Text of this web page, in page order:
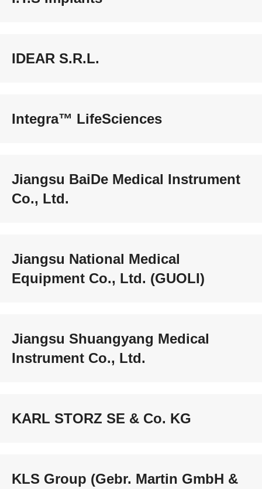
IDEAR S.R.L.
Integra™ LifeSciences
Jiangsu BaiDe Medical Instrument
Co., Ltd.
Jiangsu National Medical
Equipment Co., Ltd. (GUOLI)
Jiangsu Shuangyang Medical
Instrument Co., Ltd.
KARL STORZ SE & Co. KG
KLS Group (Gebr. Martin GmbH &